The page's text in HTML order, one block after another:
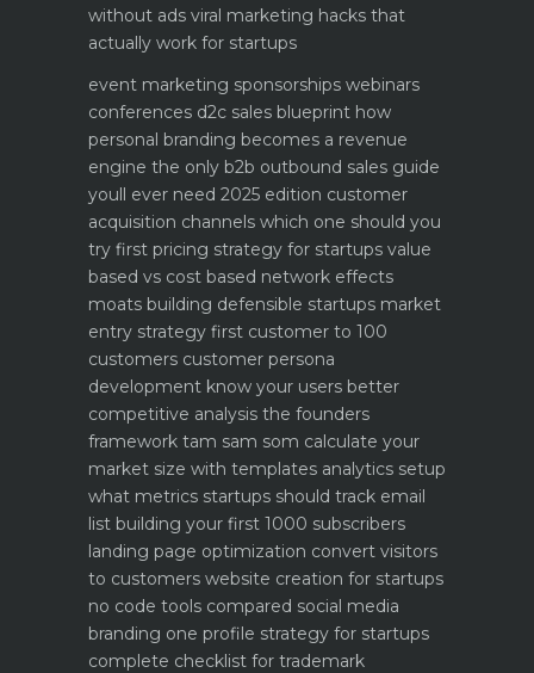
without ads viral marketing hacks that
actually work for startups
event marketing sponsorships webinars
conferences d2c sales blueprint how
personal branding becomes a revenue
engine the only b2b outbound sales guide
youll ever need 2025 edition customer
acquisition channels which one should you
try first pricing strategy for startups value
based vs cost based network effects
moats building defensible startups market
entry strategy first customer to 100
customers customer persona
development know your users better
competitive analysis the founders
framework tam sam som calculate your
market size with templates analytics setup
what metrics startups should track email
list building your first 1000 subscribers
landing page optimization convert visitors
to customers website creation for startups
no code tools compared social media
branding one profile strategy for startups
complete checklist for trademark